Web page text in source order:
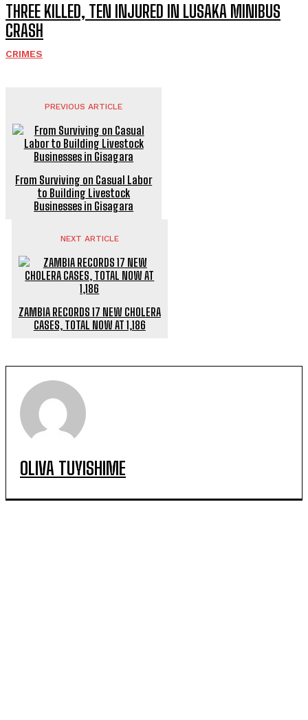
THREE KILLED, TEN INJURED IN LUSAKA MINIBUS
CRASH
CRIMES
PREVIOUS ARTICLE
From Surviving on Casual Labor
to Building Livestock
Businesses in Gisagara
NEXT ARTICLE
ZAMBIA RECORDS 17 NEW CHOLERA
CASES, TOTAL NOW AT 1,186
OLIVA TUYISHIME